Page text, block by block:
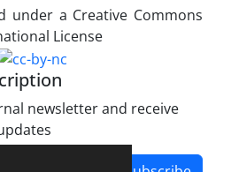
under a Creative Commons
License
newsletter and receive